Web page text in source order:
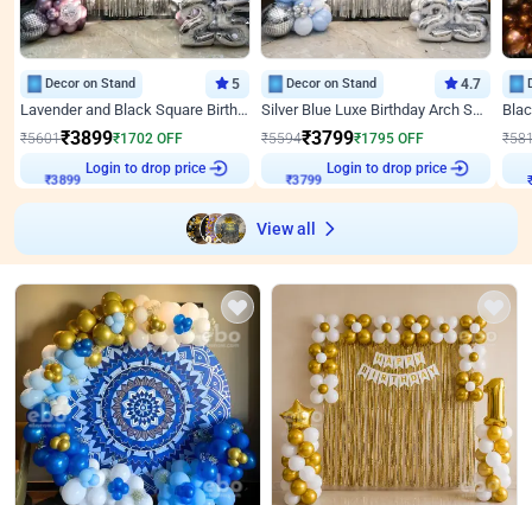
Decor on Stand 5
Lavender and Black Square Birthday Decor
₹5601₹3899₹1702 OFF
Login to drop price
Decor on Stand 4.7
Silver Blue Luxe Birthday Arch Setup
₹5594₹3799₹1795 OFF
Login to drop price
₹
View all